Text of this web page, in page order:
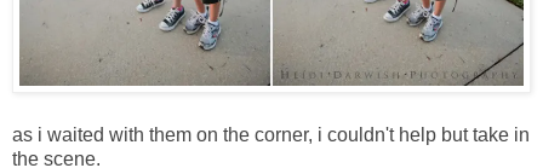
as i waited with them on the corner, i couldn't help but take in
the scene.